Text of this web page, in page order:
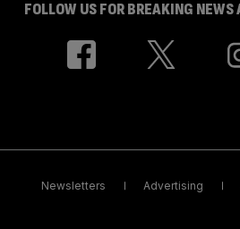
FOLLOW US FOR BREAKING
Newsletters Advertising